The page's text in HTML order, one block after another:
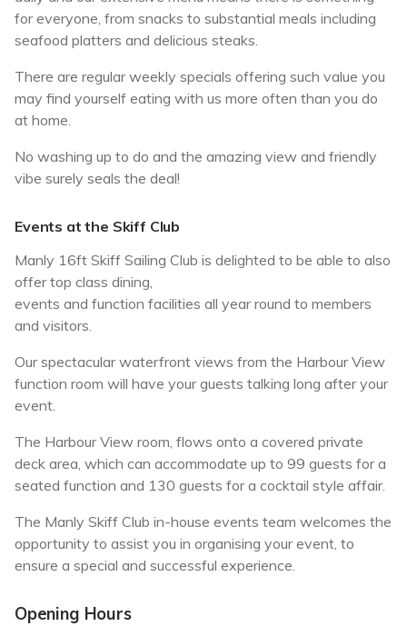
for everyone, from snacks to substantial meals including
seafood platters and delicious steaks.
There are regular weekly specials offering such value you
may find yourself eating with us more often than you do
at home.
No washing up to do and the amazing view and friendly
vibe surely seals the deal!
Events at the Skiff Club
Manly 16ft Skiff Sailing Club is delighted to be able to also
offer top class dining,
events and function facilities all year round to members
and visitors.
Our spectacular waterfront views from the Harbour View
function room will have your guests talking long after your
event.
The Harbour View room, flows onto a covered private
deck area, which can accommodate up to 99 guests for a
seated function and 130 guests for a cocktail style affair.
The Manly Skiff Club in-house events team welcomes the
opportunity to assist you in organising your event, to
ensure a special and successful experience.
Opening Hours